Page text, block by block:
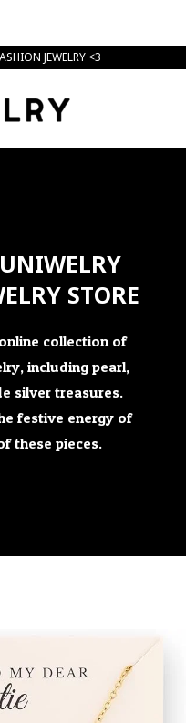
JEWELRY <3
STORE
collection of
including pearl,
silver treasures.
festive energy of
these pieces.